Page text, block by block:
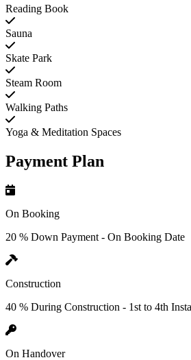
Reading Book
Sauna
Skate Park
Steam Room
Walking Paths
Yoga & Meditation Spaces
Payment Plan
On Booking
20 % Down Payment - On Booking Date
Construction
40 % During Construction - 1st to 4th
On Handover